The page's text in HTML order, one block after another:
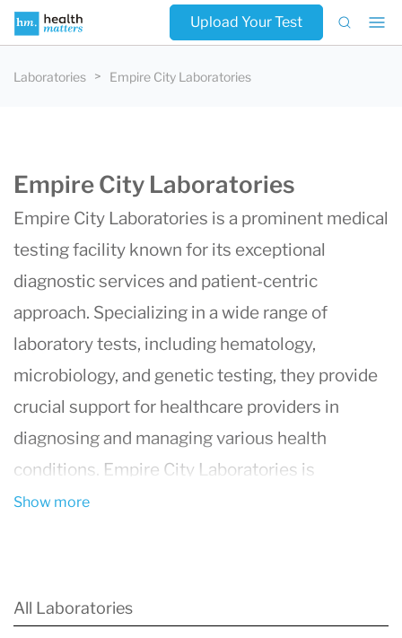
Upload Your Test
Laboratories Empire City Laboratories
Empire City Laboratories
Empire City Laboratories is a prominent medical
testing facility known for its exceptional
diagnostic services and patient-centric
approach. Specializing in a wide range of
laboratory tests, including hematology,
microbiology, and genetic testing, they provide
crucial support for healthcare providers in
diagnosing and managing various health
conditions. Empire City Laboratories is
distinguished by its use of cutting-edge
have become a trusted partner for both patients
Show more
All Laboratories